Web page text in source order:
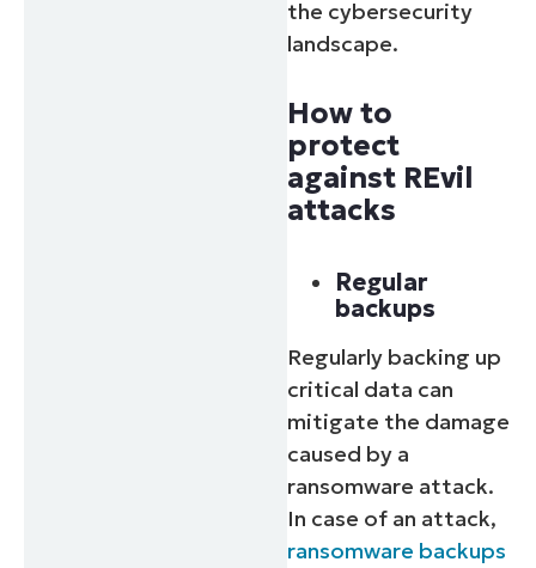
the cybersecurity
landscape.
How to
protect
against REvil
attacks
Regular
backups
Regularly backing up
critical data can
mitigate the damage
caused by a
ransomware attack.
In case of an attack,
ransomware backups